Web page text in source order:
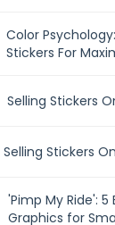
Color
Stickers For
Selling Stickers
Selling Stickers
'Pimp My Ride':
Graphics for